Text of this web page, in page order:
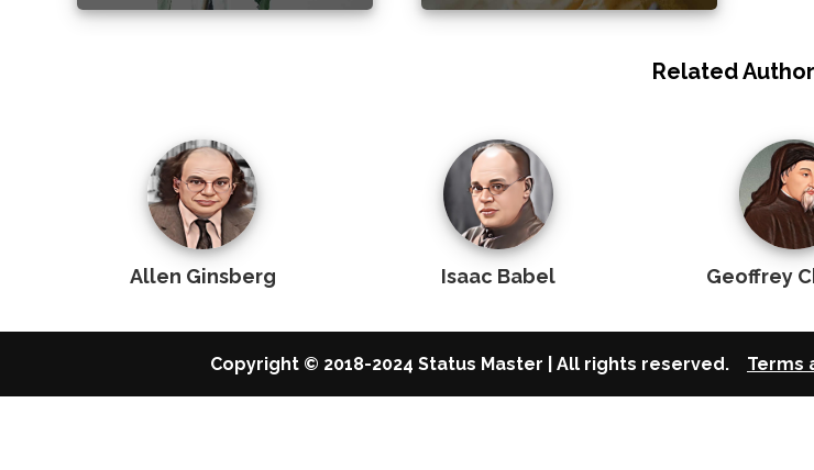
Related
Allen Ginsberg Isaac Babel Geoffrey
Copyright © 2018-2024 Status Master | All rights reserved. Terms